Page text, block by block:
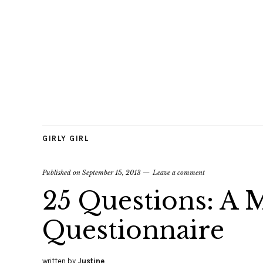
GIRLY GIRL
Published on September 15, 2013 Leave a comment
25 Questions: A
Questionnaire
written by Justine